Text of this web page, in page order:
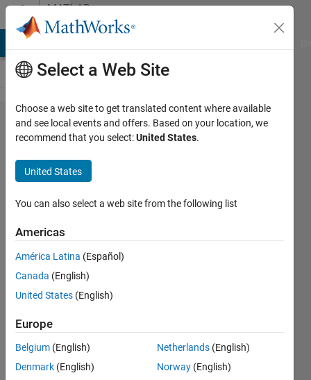
Skip to contentMATLAB
Answers
How to N'-
band
channelizer
(filter
bank) via
Sliding FFT
Bilanska
13 Jul
1 Answer
Updated
4 Views
Select a Web Site
Choose a web site to get translated content where available
and see local events and offers. Based on your location, we
recommend that you select:United States.
United States
You can also select a web site from the following list
Americas
América Latina (Español)
Canada (English)
United States (English)
Europe
Belgium (English)
Denmark (English)
Netherlands (English)
Norway (English)